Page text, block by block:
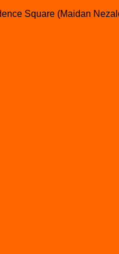
Square (Maidan